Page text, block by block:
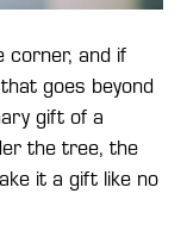
corner, and if
goes beyond
gift of a
the tree, the
it a gift like no